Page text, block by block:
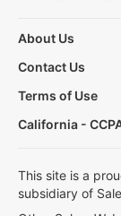
About Us
Contact Us
Terms of Use
California -
This site is a
subsidiary of